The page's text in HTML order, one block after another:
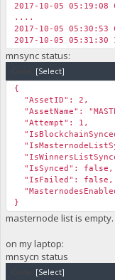
2017-10-05 05:19:08
....
2017-10-05 05:30:53
2017-10-05 05:31:30
mnsync status:
[Select]
{
"AssetID": 2,
"AssetName":
"Attempt": 1,
"IsSynced": false,
"IsFailed": false,
}
masternode list is empty.
on my laptop:
mnsycn status
[Select]